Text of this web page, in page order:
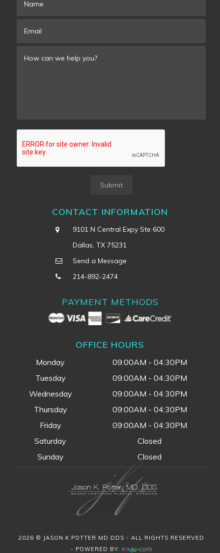
Submit
CONTACT INFORMATION
9101 N Central Expy Ste 600
Dallas, TX 75231
Send a Message
214-892-2474
PAYMENT METHODS
OFFICE HOURS
Monday
09:00AM - 04:30PM
Tuesday
09:00AM - 04:30PM
Wednesday
09:00AM - 04:30PM
Thursday
09:00AM - 04:30PM
Friday
09:00AM - 04:30PM
Saturday
Closed
Sunday
Closed
2026 © JASON K POTTER MD DDS - ALL RIGHTS RESERVED
- POWERED BY: